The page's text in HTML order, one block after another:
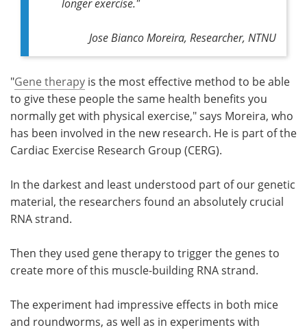
longer exercise."
Jose Bianco Moreira, Researcher, NTNU
"Gene therapy is the most effective method to be able
to give these people the same health benefits you
normally get with physical exercise," says Moreira, who
has been involved in the new research. He is part of the
Cardiac Exercise Research Group (CERG).
In the darkest and least understood part of our genetic
material, the researchers found an absolutely crucial
RNA strand.
Then they used gene therapy to trigger the genes to
create more of this muscle-building RNA strand.
The experiment had impressive effects in both mice
and roundworms, as well as in experiments with